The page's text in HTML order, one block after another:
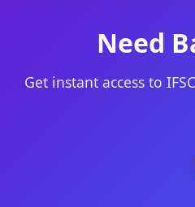
Need
Get instant access to